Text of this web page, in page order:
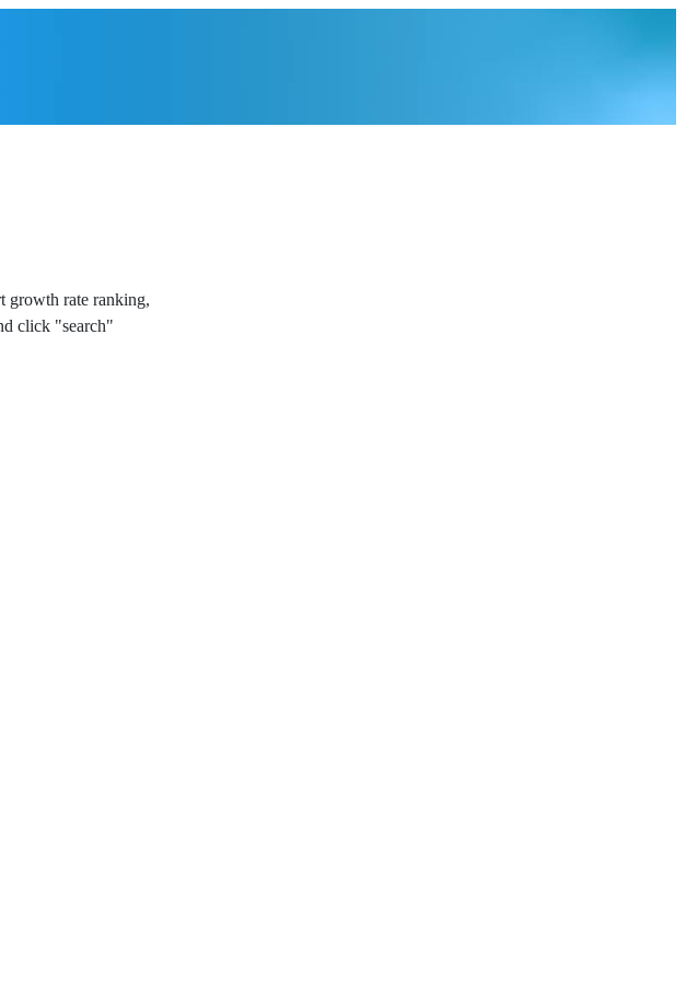
growth rate ranking,
click "search"